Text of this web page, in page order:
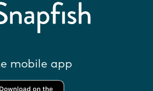
mobile app